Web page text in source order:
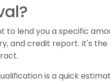
lend you a specific
and credit report. It's
is a quick